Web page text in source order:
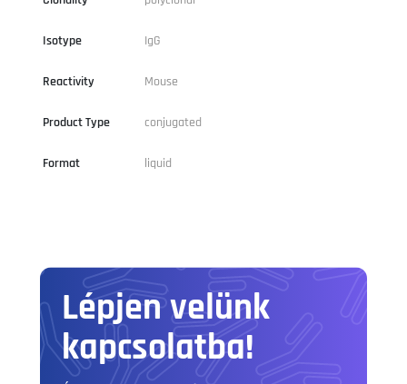
Isotype IgG
Reactivity Mouse
Product Type conjugated
Format liquid
Lépjen velünk
kapcsolatba!